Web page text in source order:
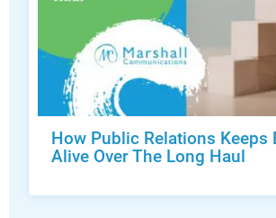
How Public Relations Keeps
Alive Over The Long Haul